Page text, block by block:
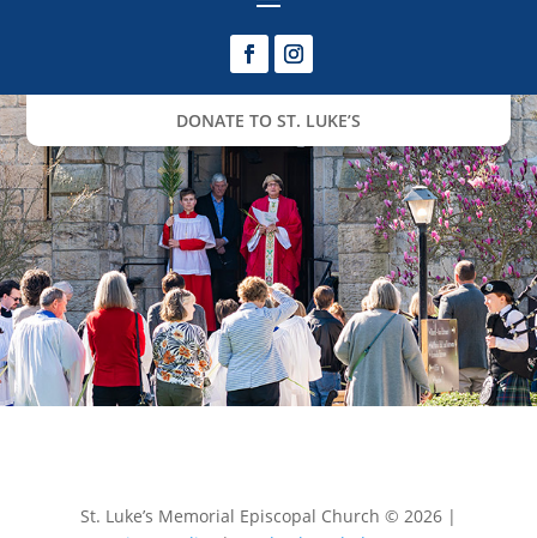
DONATE TO ST. LUKE’S
St. Luke’s Memorial Episcopal Church © 2026 |